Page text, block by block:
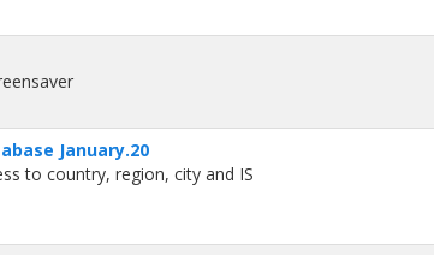
January.20
to country, region, city and IS